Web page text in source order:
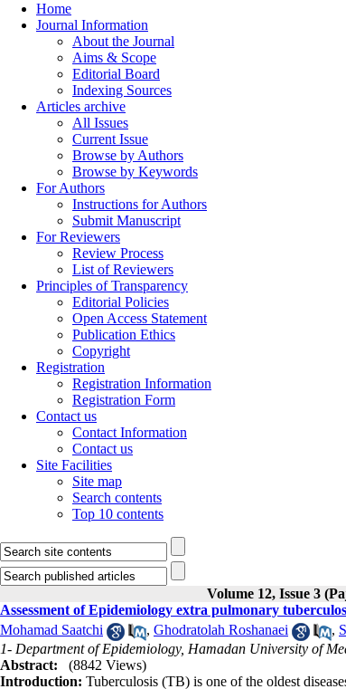
Home
Journal Information
About the Journal
Aims & Scope
Editorial Board
Indexing Sources
Articles archive
All Issues
Current Issue
Browse by Authors
Browse by Keywords
For Authors
Instructions for Authors
Submit Manuscript
For Reviewers
Review Process
List of Reviewers
Principles of Transparency
Editorial Policies
Open Access Statement
Publication Ethics
Copyright
Registration
Registration Information
Registration Form
Contact us
Contact Information
Contact us
Site Facilities
Site map
Search contents
Top 10 contents
Volume 12, Issue 3
Assessment of Epidemiology extra pulmonary
Mohamad Saatchi
, Ghodratolah Roshanaei ,
1- Department of Epidemiology, Hamadan University of
Abstract:
(8842 Views)
Introduction: Tuberculosis (TB) is one of the oldest